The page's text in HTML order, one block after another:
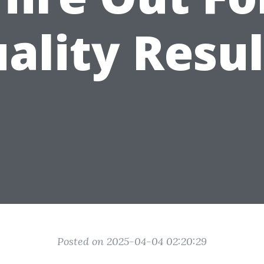
Posted on 2025-04-04 02:20:29